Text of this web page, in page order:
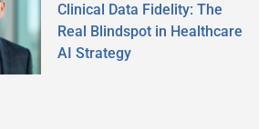
Clinical Data Fidelity: The
Real Blindspot in Healthcare
AI Strategy